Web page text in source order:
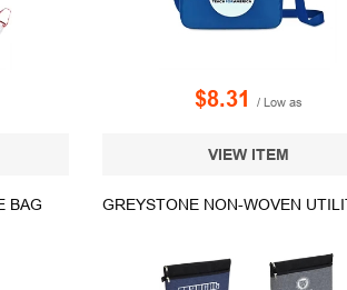
$8.31 / Low as
VIEW ITEM
BAG